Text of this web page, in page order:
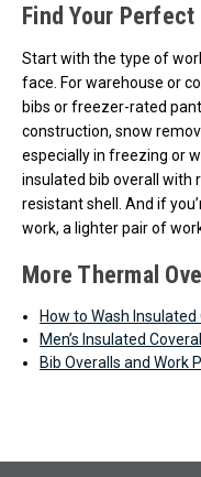
Find Your Perfect
Start with the type of
face. For warehouse or
bibs or freezer-rated
construction, snow
especially in freezing or
insulated bib overall with
resistant shell. And if
work, a lighter pair of
More Thermal
How to Wash
Men’s Insulated
Bib Overalls and Work